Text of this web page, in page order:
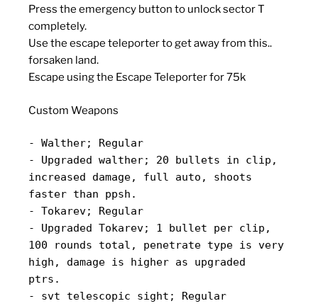
Press the emergency button to unlock sector T
completely.
Use the escape teleporter to get away from this..
forsaken land.
Escape using the Escape Teleporter for 75k
Custom Weapons
- Walther; Regular
- Upgraded walther; 20 bullets in clip,
increased damage, full auto, shoots
faster than ppsh.
- Tokarev; Regular
- Upgraded Tokarev; 1 bullet per clip,
100 rounds total, penetrate type is very
high, damage is higher as upgraded
ptrs.
- svt telescopic sight; Regular